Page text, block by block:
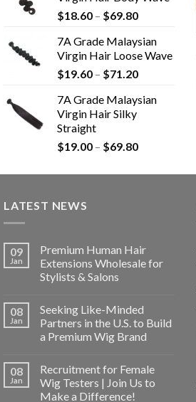
$18.60 – $69.80
7A Grade Malaysian
Virgin Hair Loose Wave
$19.60 – $71.20
7A Grade Malaysian
Virgin Hair Silky
Straight
$19.00 – $69.80
LATEST NEWS
09
Jan
Premium Human Hair
Extensions Wholesale for
Stylists & Salons
08
Jan
Seeking Like-Minded
Partners in the U.S. to Build
a Premium Wig Brand
08
Jan
Recruitment for Female
Wig Testers | Join Us to
Make a Difference!